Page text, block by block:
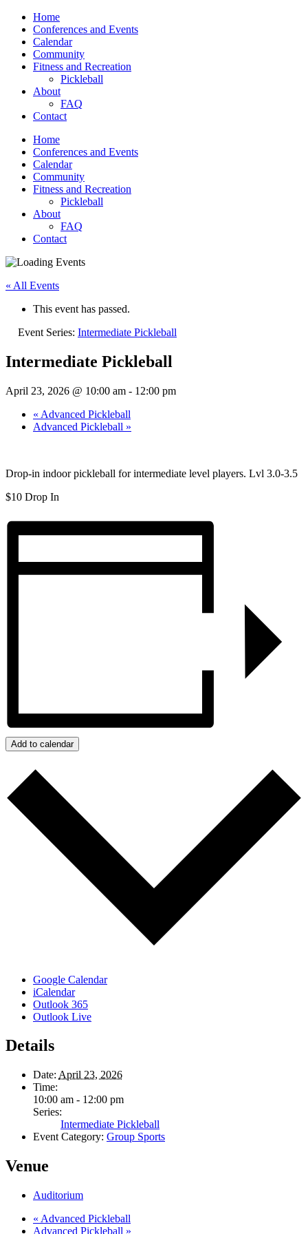
Home
Conferences and Events
Calendar
Community
Fitness and Recreation
Pickleball
About
FAQ
Contact
Home
Conferences and Events
Calendar
Community
Fitness and Recreation
Pickleball
About
FAQ
Contact
« All Events
This event has passed.
Event Series: Intermediate Pickleball
Intermediate Pickleball
April 23, 2026 @ 10:00 am - 12:00 pm
« Advanced Pickleball
Advanced Pickleball »
Drop-in indoor pickleball for intermediate level players. Lvl 3.0-3.5
$10 Drop In
Add to calendar
Google Calendar
iCalendar
Outlook 365
Outlook Live
Details
Date: April 23, 2026
Time:
10:00 am - 12:00 pm
Series:
Intermediate Pickleball
Event Category: Group Sports
Venue
Auditorium
« Advanced Pickleball
Advanced Pickleball »